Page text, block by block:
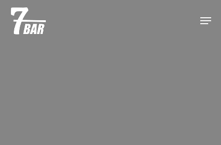
Skip
main
Menu